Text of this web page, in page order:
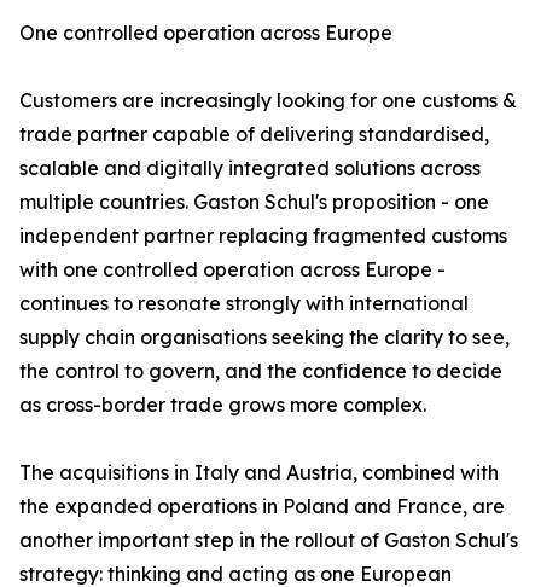
One controlled operation across Europe
Customers are increasingly looking for one customs &
trade partner capable of delivering standardised,
scalable and digitally integrated solutions across
multiple countries. Gaston Schul's proposition - one
independent partner replacing fragmented customs
with one controlled operation across Europe -
continues to resonate strongly with international
supply chain organisations seeking the clarity to see,
the control to govern, and the confidence to decide
as cross-border trade grows more complex.
The acquisitions in Italy and Austria, combined with
the expanded operations in Poland and France, are
another important step in the rollout of Gaston Schul's
strategy: thinking and acting as one European